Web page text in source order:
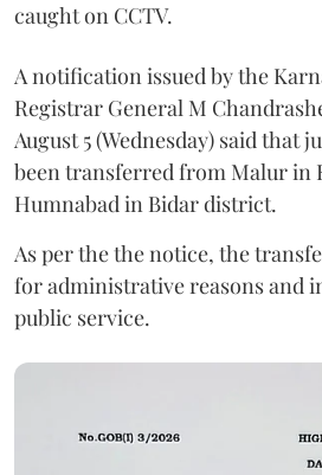
caught on CCTV.
A notification issued by the
Registrar General M
August 5 (Wednesday) said that
been transferred from Malur in
Humnabad in Bidar district.
As per the the notice, the
for administrative reasons and
public service.